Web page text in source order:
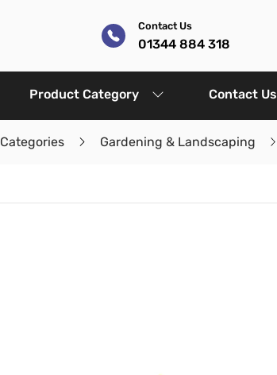
Contact Us
01344 884 318
Product Category Contact Us
Categories Gardening & Landscaping